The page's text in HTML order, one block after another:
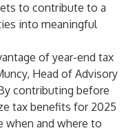
to contribute to a
into meaningful
of year-end tax
Head of Advisory
contributing before
tax benefits for 2025
when and where to